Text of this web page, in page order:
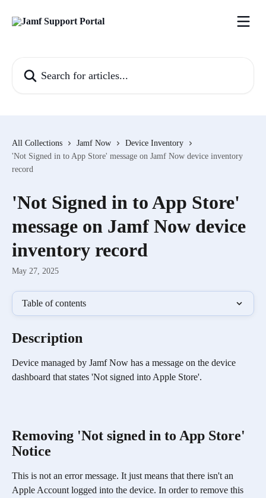
All Collections Jamf Now
Device Inventory
'Not Signed in to App Store' message on Jamf Now device inventory
record
'Not Signed in to App Store'
message on Jamf Now device
inventory record
May 27, 2025
Table of contents
Description
Device managed by Jamf Now has a message on the device
dashboard that states 'Not signed into Apple Store'.
Removing 'Not signed in to App Store'
Notice
This is not an error message. It just means that there isn't an
Apple Account logged into the device. In order to remove this